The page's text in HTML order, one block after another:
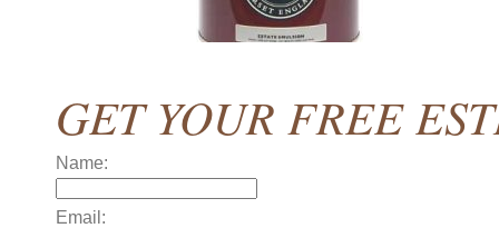
GET YOUR FREE
Name:
Email: